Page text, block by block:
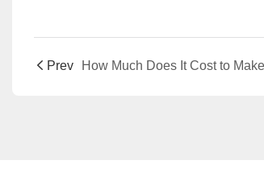
Prev How Much Does It Cost to